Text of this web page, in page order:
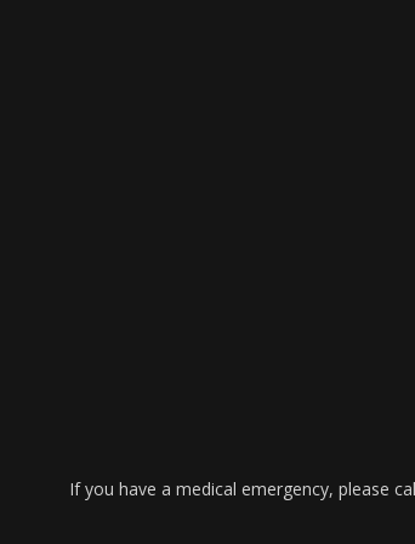
If you have a medical emergency, please